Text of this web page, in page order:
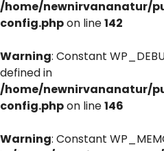
/home/newnirvananatur/
config.phpon line142
Warning: Constant
defined in
/home/newnirvananatur/
config.phpon line146
Warning: Constant